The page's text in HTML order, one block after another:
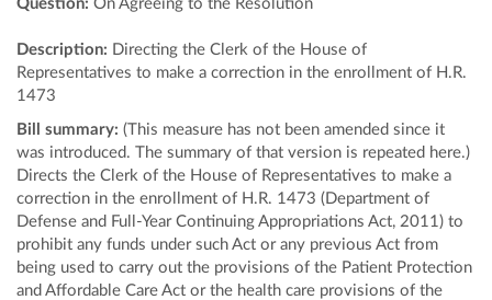
Question: On Agreeing to the Resolution
Description: Directing the Clerk of the House of
Representatives to make a correction in the enrollment of H.R.
1473
Bill summary: (This measure has not been amended since it
was introduced. The summary of that version is repeated here.)
Directs the Clerk of the House of Representatives to make a
correction in the enrollment of H.R. 1473 (Department of
Defense and Full-Year Continuing Appropriations Act, 2011) to
prohibit any funds under such Act or any previous Act from
being used to carry out the provisions of the Patient Protection
and Affordable Care Act or the health care provisions of the